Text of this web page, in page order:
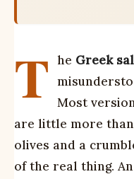
T he Greek
Most
are little more
olives and a
of the real thing.